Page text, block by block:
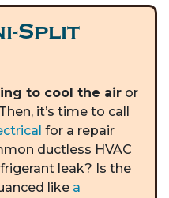
Split
to cool the air or
it’s time to call
for a repair
ductless HVAC
leak? Is the
like a